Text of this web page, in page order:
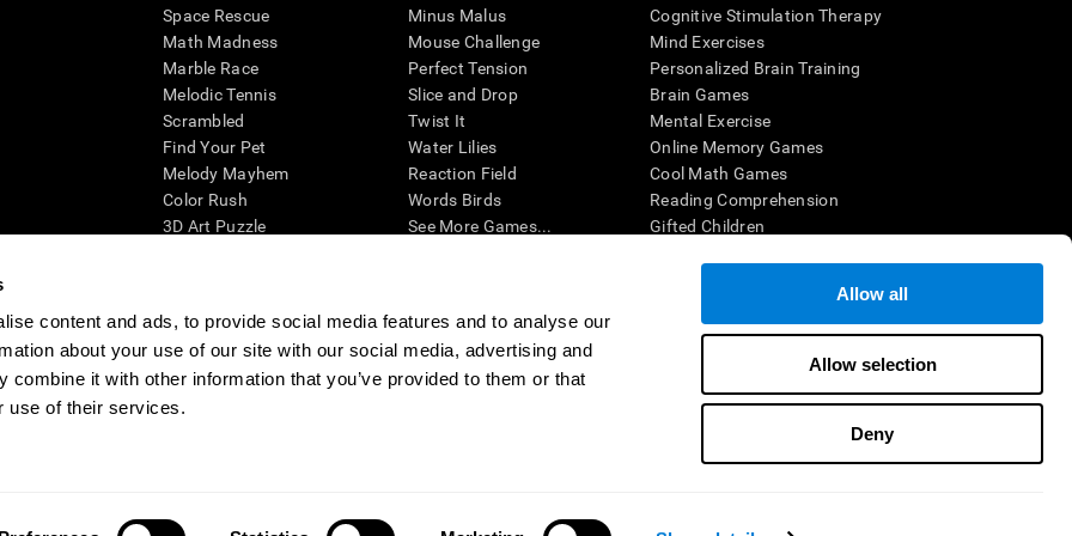
content and ads, to provide social media features and to analyse our
about your use of our site with our social media, advertising and
combine it with other information that you’ve provided to them or that
use of their services.
Allow all
Allow selection
Deny
Space Rescue
Math Madness
Marble Race
Melodic Tennis
Scrambled
Find Your Pet
Melody Mayhem
Color Rush
3D Art Puzzle
Minus Malus
Mouse Challenge
Perfect Tension
Slice and Drop
Twist It
Water Lilies
Reaction Field
Words Birds
See More Games...
Cognitive Stimulation Therapy
Mind Exercises
Personalized Brain Training
Brain Games
Mental Exercise
Online Memory Games
Cool Math Games
Reading Comprehension
Gifted Children
cognitive wellbeing of an individual. In a clinical setting, the CogniFit results (when interpreted by a qualified healthcare provider), may be used as
CogniFit’s brain trainings are designed to promote/encourage the general state of cognitive health. CogniFit does not offer any medical diagnosis or
also be used for research purposes for any range of cognitive related assessments. If used for research purposes, all use of the product must be in
within the researchers' institution and will be the researcher's obligation. All such human subject protections shall be under the provisions of all